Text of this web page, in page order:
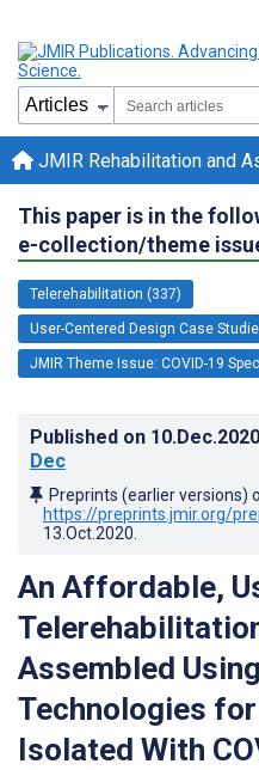
JMIR Rehabilitation and
This paper is in the
e-collection/theme
Telerehabilitation (337)
User-Centered Design Case
JMIR Theme Issue: COVID-19
Published on 10.Dec.2020
Dec
Preprints (earlier versions)
https://preprints.jmir.org/
13.Oct.2020
An Affordable,
Assembled
Technologies
Isolated With